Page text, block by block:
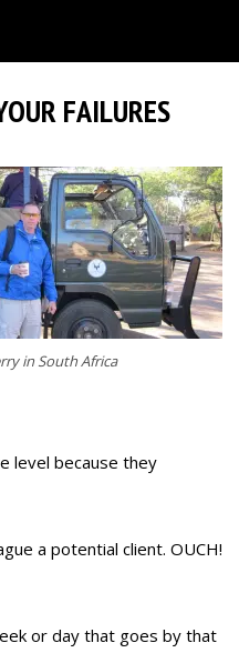
FAILURES
in South Africa
level because they
a potential client. OUCH!
or day that goes by that